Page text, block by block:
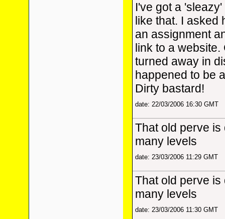
I've got a
like that. I asked
an assignment
link to a website.
turned away in
happened to be
Dirty bastard!
date: 22/03/2006 16:30 GMT
That old perve
many levels
date: 23/03/2006 11:29 GMT
That old perve
many levels
date: 23/03/2006 11:30 GMT